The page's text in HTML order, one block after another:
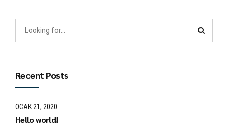
Recent Posts
OCAK 21, 2020
Hello world!